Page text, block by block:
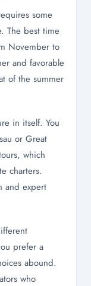
some
The best time
November to
and favorable
of the summer
in itself. You
or Great
which
charters.
and expert
prefer a
abound.
who